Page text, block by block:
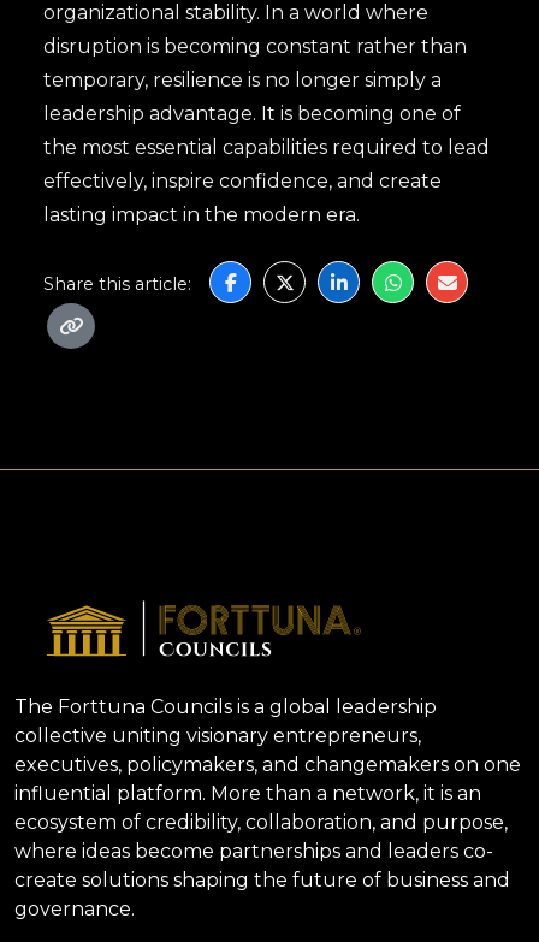
organizational stability. In a world where
disruption is becoming constant rather than
temporary, resilience is no longer simply a
leadership advantage. It is becoming one of
the most essential capabilities required to lead
effectively, inspire confidence, and create
lasting impact in the modern era.
Share this article:
The Forttuna Councils is a global leadership
collective uniting visionary entrepreneurs,
executives, policymakers, and changemakers on one
influential platform. More than a network, it is an
ecosystem of credibility, collaboration, and purpose,
where ideas become partnerships and leaders co-
create solutions shaping the future of business and
governance.